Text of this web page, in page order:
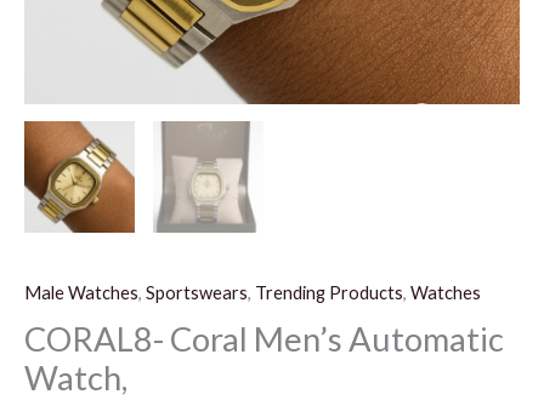
Male Watches, Sportswears, Trending Products, Watches
CORAL8- Coral Men’s Automatic
Watch,